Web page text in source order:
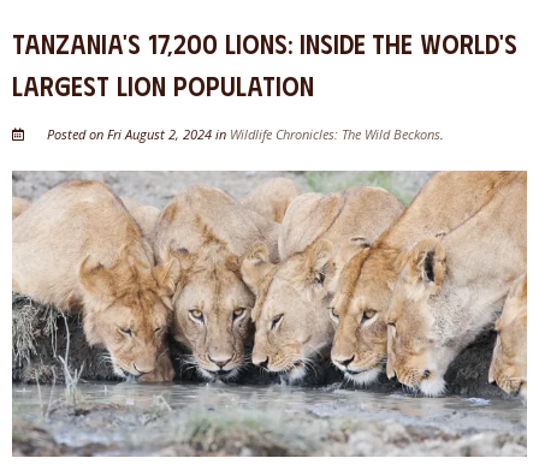
Tanzania's 17,200 Lions: Inside the World's
Largest Lion Population
Posted on Fri August 2, 2024 in Wildlife Chronicles: The Wild Beckons.